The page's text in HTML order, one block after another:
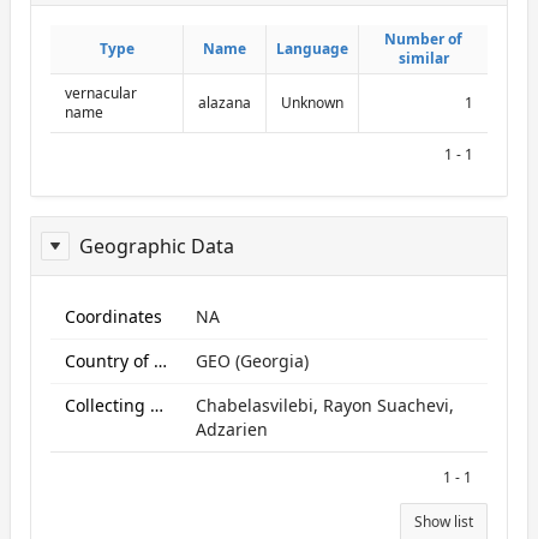
ReportAcessionNames
Type Name Language
Number of
similar
Type Name Language
Number of
similar
vernacular
name
alazana Unknown 1
1 - 1
Geographic Data
ReportGeo
Coordinates
NA
Country of origin
GEO (Georgia)
Collecting site:
Chabelasvilebi, Rayon Suachevi,
Adzarien
1 - 1
Show list